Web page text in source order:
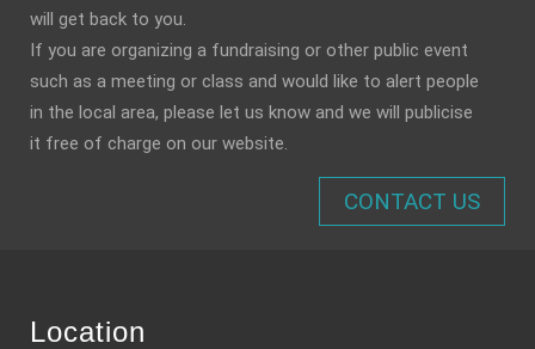
will get back to you.
If you are organizing a fundraising or other public event
such as a meeting or class and would like to alert people
in the local area, please let us know and we will publicise
it free of charge on our website.
CONTACT US
Location